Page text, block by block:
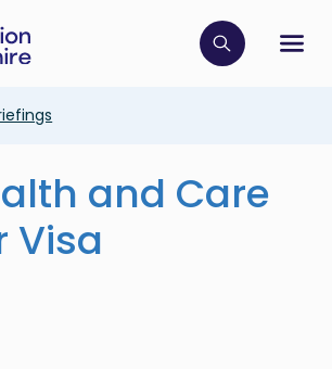
Click to
and Care
Visa